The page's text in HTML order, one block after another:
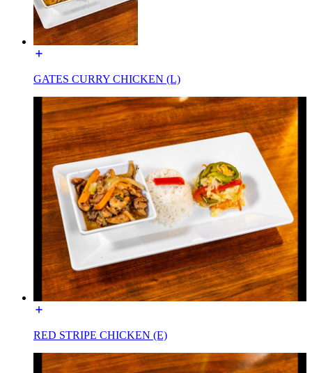
GATES CURRY CHICKEN (L)
RED STRIPE CHICKEN (E)